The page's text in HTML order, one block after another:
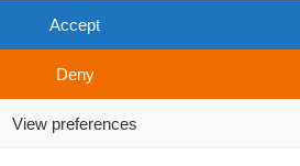
Accept
Deny
View preferences